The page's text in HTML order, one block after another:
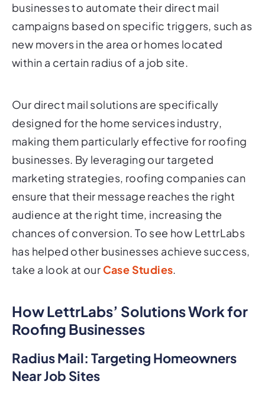
businesses to automate their direct mail
campaigns based on specific triggers, such as
new movers in the area or homes located
within a certain radius of a job site.
Our direct mail solutions are specifically
designed for the home services industry,
making them particularly effective for roofing
businesses. By leveraging our targeted
marketing strategies, roofing companies can
ensure that their message reaches the right
audience at the right time, increasing the
chances of conversion. To see how LettrLabs
has helped other businesses achieve success,
take a look at our Case Studies.
How LettrLabs’ Solutions Work for
Roofing Businesses
Radius Mail: Targeting Homeowners
Near Job Sites